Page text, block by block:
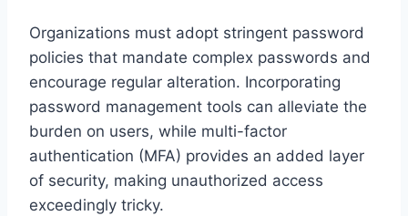
Organizations must adopt stringent password
policies that mandate complex passwords and
encourage regular alteration. Incorporating
password management tools can alleviate the
burden on users, while multi-factor
authentication (MFA) provides an added layer
of security, making unauthorized access
exceedingly tricky.